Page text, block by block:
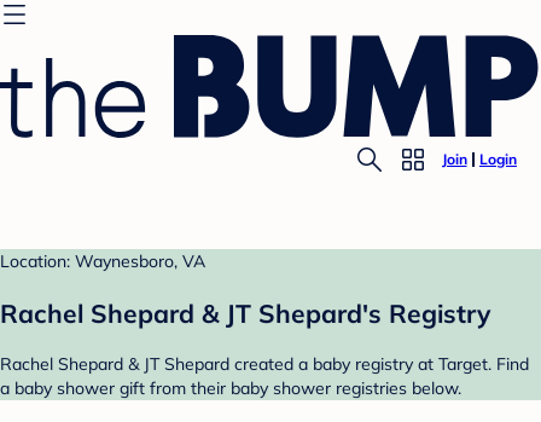
Join Login
Location: Waynesboro, VA
Rachel Shepard & JT Shepard's Registry
Rachel Shepard & JT Shepard created a baby registry at Target. Find
a baby shower gift from their baby shower registries below.